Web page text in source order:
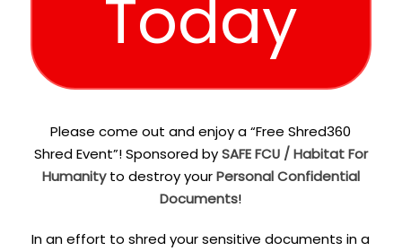
Today
Please come out and enjoy a “Free Shred360
Shred Event”! Sponsored bySAFE FCU / Habitat For
Humanityto destroy yourPersonal Confidential
Documents!
In an effort to shred your sensitive documents in a